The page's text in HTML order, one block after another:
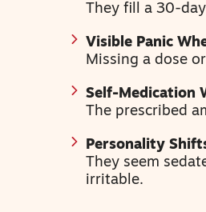
They fill a 30-
Visible Panic
Missing a dose
Self-Medication
The prescribed
Personality
They seem
irritable.